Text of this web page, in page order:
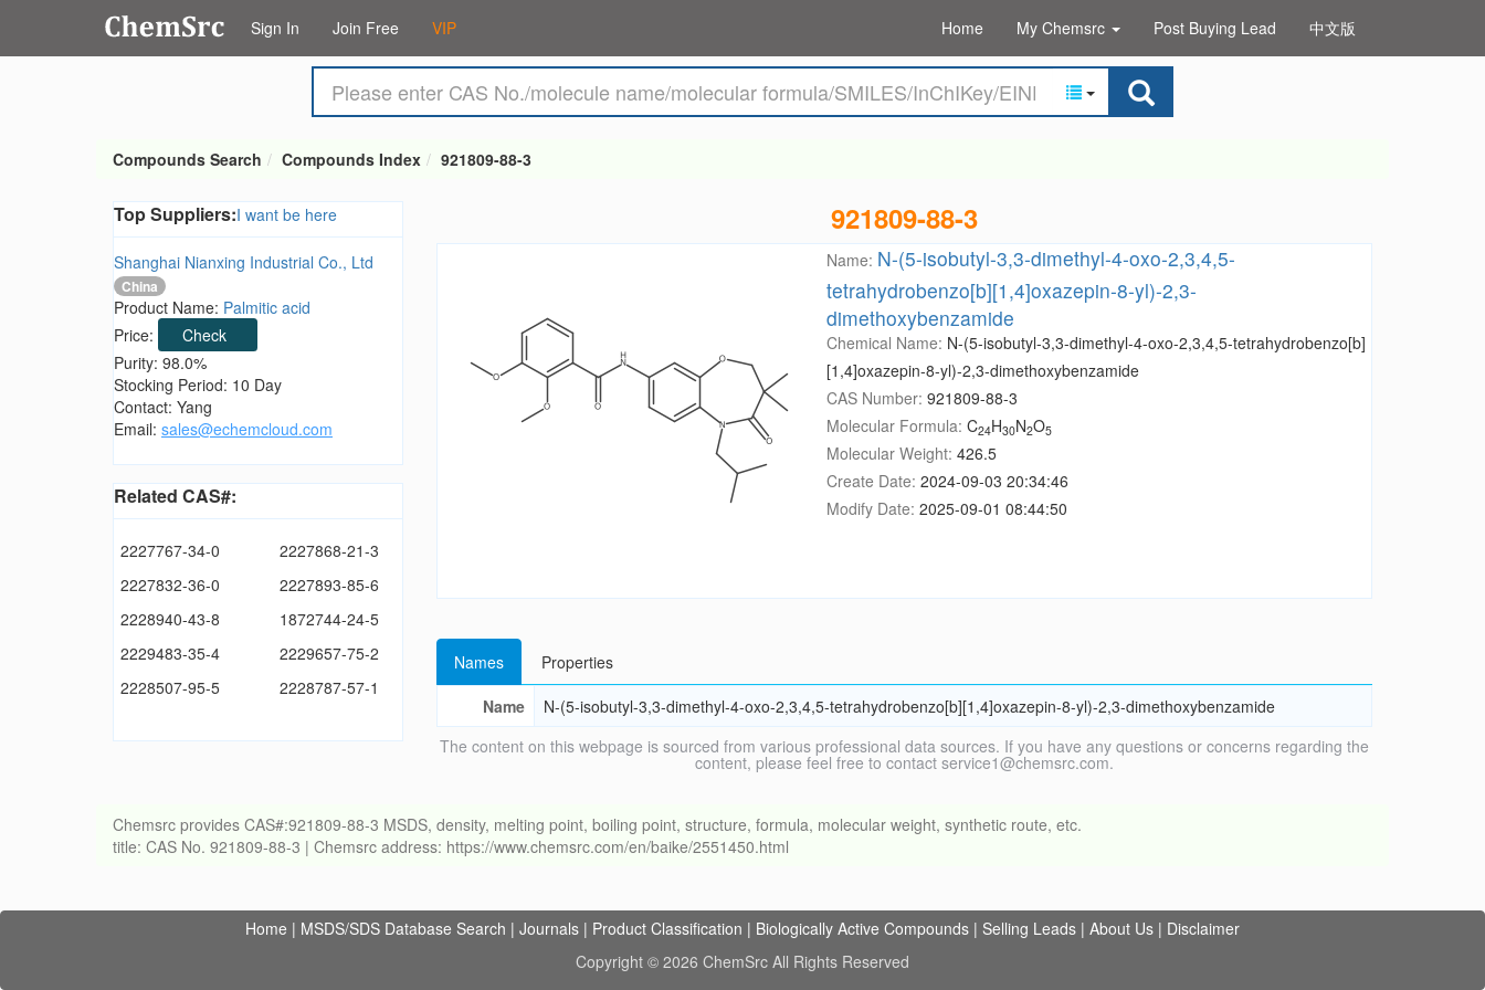
Sign In Join Free VIP Home My Chemsrc Post Buying Lead 中文版
Compounds Search Compounds Index 921809-88-3
Top Suppliers:I want be here
Shanghai Nianxing Industrial Co., Ltd
China
Product Name: Palmitic acid
Price:
Check
Purity: 98.0%
Stocking Period: 10 Day
Contact: Yang
Email: sales@echemcloud.com
Related CAS#:
2227767-34-0
2227868-21-3
2227832-36-0
2227893-85-6
2228940-43-8
1872744-24-5
2229483-35-4
2229657-75-2
2228507-95-5
2228787-57-1
921809-88-3
Name: N-(5-isobutyl-3,3-dimethyl-4-oxo-2,3,4,5-
tetrahydrobenzo[b][1,4]oxazepin-8-yl)-2,3-
dimethoxybenzamide
Chemical Name: N-(5-isobutyl-3,3-dimethyl-4-oxo-2,3,4,5-tetrahydrobenzo[b]
[1,4]oxazepin-8-yl)-2,3-dimethoxybenzamide
CAS Number: 921809-88-3
Molecular Formula: C24H30N2O5
Molecular Weight: 426.5
Create Date: 2024-09-03 20:34:46
Modify Date: 2025-09-01 08:44:50
Names
Properties
Name
N-(5-isobutyl-3,3-dimethyl-4-oxo-2,3,4,5-tetrahydrobenzo[b][1,4]oxazepin-8-yl)-2,3-dimethoxybenzamide
The content on this webpage is sourced from various professional data sources. If you have any questions or concerns regarding the
content, please feel free to contact service1@chemsrc.com.
Chemsrc provides CAS#:921809-88-3 MSDS, density, melting point, boiling point, structure, formula, molecular weight, synthetic route, etc.
title: CAS No. 921809-88-3 | Chemsrc address: https://www.chemsrc.com/en/baike/2551450.html
Home | MSDS/SDS Database Search | Journals | Product Classification | Biologically Active Compounds | Selling Leads | About Us | Disclaimer
Copyright © 2026 ChemSrc All Rights Reserved